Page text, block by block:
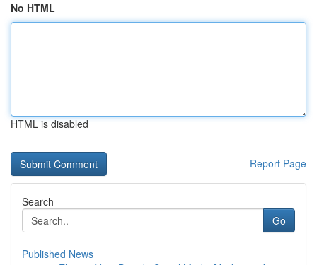
No HTML
HTML is disabled
Report Page
Search
Go
Published News